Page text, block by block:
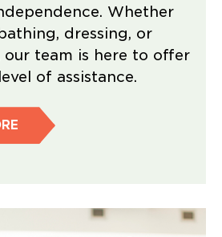
Whether
dressing, or
our team is here to offer
of assistance.